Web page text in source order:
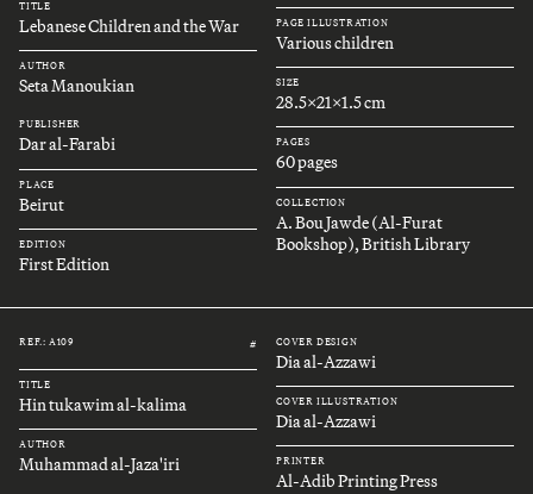
TITLE
Lebanese Children and the War
AUTHOR
Seta Manoukian
PUBLISHER
Dar al-Farabi
PLACE
Beirut
EDITION
First Edition
PAGE ILLUSTRATION
Various children
SIZE
28.5x21x1.5 cm
PAGES
60 pages
COLLECTION
A. Bou Jawde (Al-Furat
Bookshop), British Library
REF.: A109 #
TITLE
Hin tukawim al-kalima
AUTHOR
Muhammad al-Jaza'iri
COVER DESIGN
Dia al-Azzawi
COVER ILLUSTRATION
Dia al-Azzawi
PRINTER
Al-Adib Printing Press